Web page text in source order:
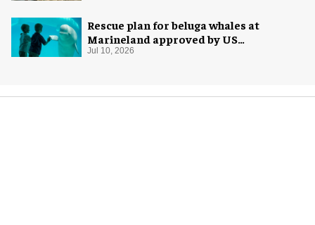
Rescue plan for beluga whales at
Marineland approved by US
government
Jul 10, 2026